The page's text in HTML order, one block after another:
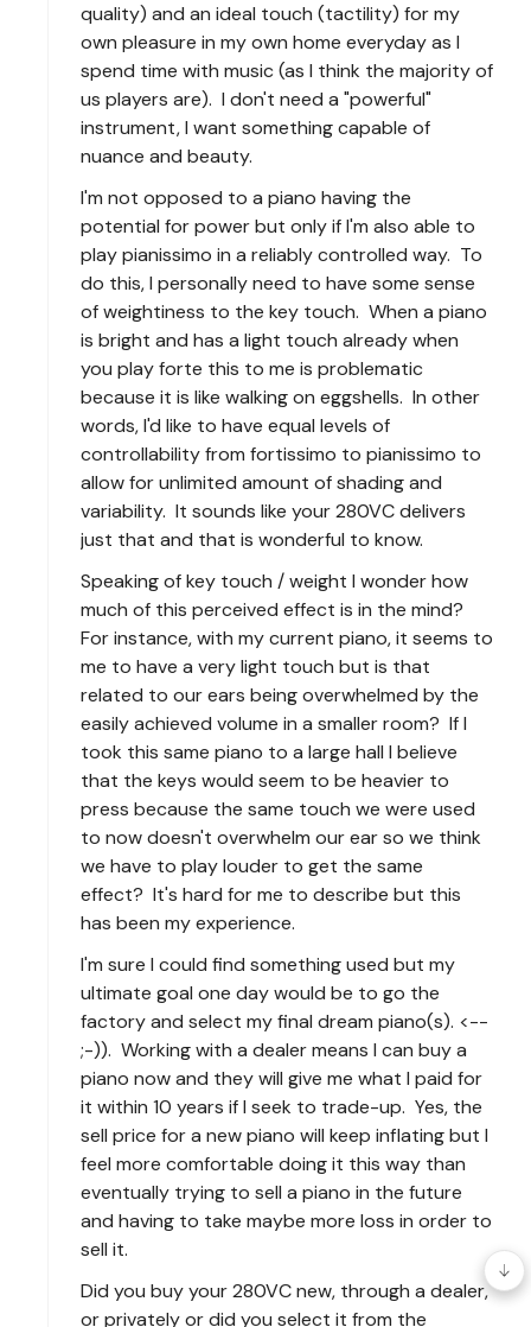
quality) and an ideal touch (tactility) for my
own pleasure in my own home everyday as I
spend time with music (as I think the majority of
us players are). I don't need a "powerful"
instrument, I want something capable of
nuance and beauty.
I'm not opposed to a piano having the
potential for power but only if I'm also able to
play pianissimo in a reliably controlled way. To
do this, I personally need to have some sense
of weightiness to the key touch. When a piano
is bright and has a light touch already when
you play forte this to me is problematic
because it is like walking on eggshells. In other
words, I'd like to have equal levels of
controllability from fortissimo to pianissimo to
allow for unlimited amount of shading and
variability. It sounds like your 280VC delivers
just that and that is wonderful to know.
Speaking of key touch / weight I wonder how
much of this perceived effect is in the mind?
For instance, with my current piano, it seems to
me to have a very light touch but is that
related to our ears being overwhelmed by the
easily achieved volume in a smaller room? If I
took this same piano to a large hall I believe
that the keys would seem to be heavier to
press because the same touch we were used
to now doesn't overwhelm our ear so we think
we have to play louder to get the same
effect? It's hard for me to describe but this
has been my experience.
I'm sure I could find something used but my
ultimate goal one day would be to go the
factory and select my final dream piano(s). <--
;-)). Working with a dealer means I can buy a
piano now and they will give me what I paid for
it within 10 years if I seek to trade-up. Yes, the
sell price for a new piano will keep inflating but I
feel more comfortable doing it this way than
eventually trying to sell a piano in the future
and having to take maybe more loss in order to
sell it.
Did you buy your 280VC new, through a dealer,
or privately or did you select it from the